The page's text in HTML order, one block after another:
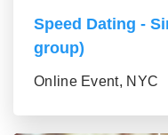
Speed Dating -
group)
Online Event, NYC